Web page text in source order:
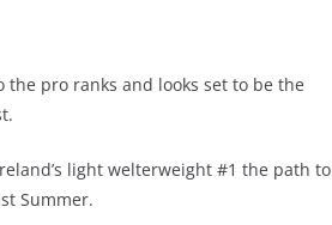
pro ranks and looks set to be the
light welterweight #1 the path to
Summer.